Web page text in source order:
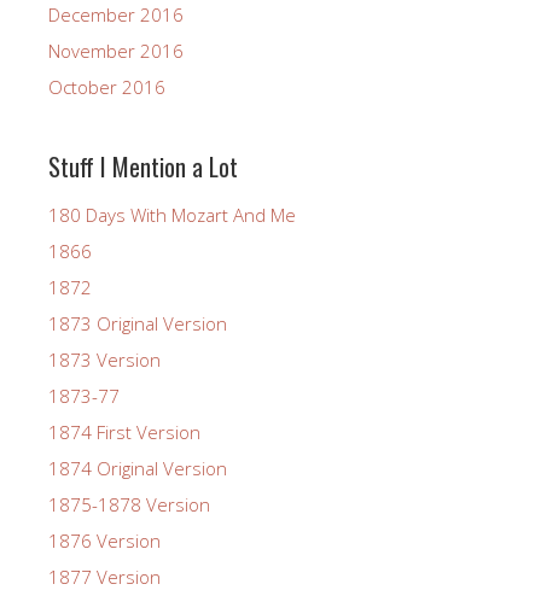
December 2016
November 2016
October 2016
Stuff I Mention a Lot
180 Days With Mozart And Me
1866
1872
1873 Original Version
1873 Version
1873-77
1874 First Version
1874 Original Version
1875-1878 Version
1876 Version
1877 Version